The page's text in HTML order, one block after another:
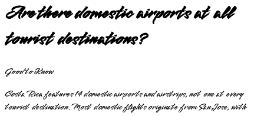
Are there domestic airports at all
tourist destinations?
Good to Know
Costa Rica features 14 domestic airports and airstrips, not one at every
tourist destination. Most domestic flights originate from San Jose, with